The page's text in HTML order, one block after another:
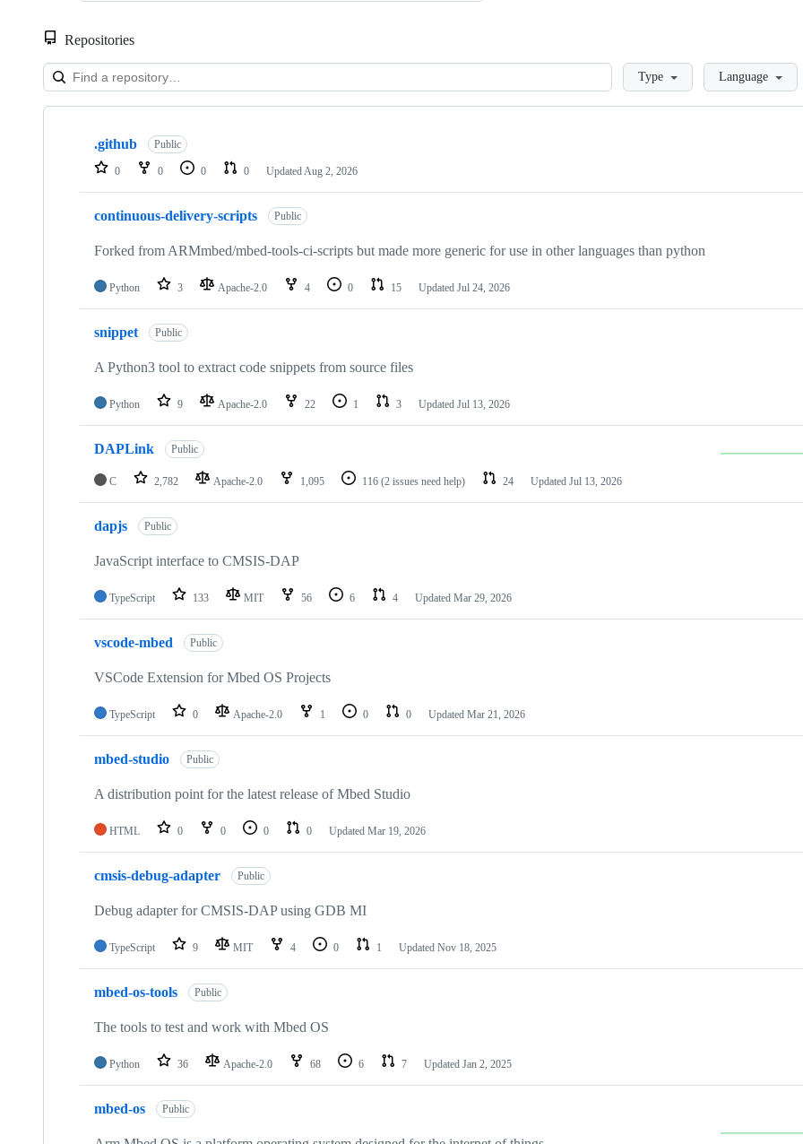
Repositories
LoadingType Language
Showing
repositories
.github Public
0 0 0 0 Updated Aug 2, 2026
continuous-delivery-scripts Public
Forked from ARMmbed/mbed-tools-ci-scripts but made more generic for use in other languages than python
Python 3 Apache-2.0 4 0 15 Updated Jul 24, 2026
snippet Public
A Python3 tool to extract code snippets from source files
Python 9 Apache-2.0 22 1 3 Updated Jul 13, 2026
DAPLink Public
C 2,782 Apache-2.0 1,095 116 (2 issues need help) 24 Updated Jul 13, 2026
dapjs Public
JavaScript interface to CMSIS-DAP
TypeScript 133 MIT 56 6 4 Updated Mar 29, 2026
vscode-mbed Public
VSCode Extension for Mbed OS Projects
TypeScript 0 Apache-2.0 1 0 0 Updated Mar 21, 2026
mbed-studio Public
A distribution point for the latest release of Mbed Studio
HTML 0 0 0 0 Updated Mar 19, 2026
cmsis-debug-adapter Public
Debug adapter for CMSIS-DAP using GDB MI
TypeScript 9 MIT 4 0 1 Updated Nov 18, 2025
mbed-os-tools Public
The tools to test and work with Mbed OS
Python 36 Apache-2.0 68 6 7 Updated Jan 2, 2025
mbed-os Public